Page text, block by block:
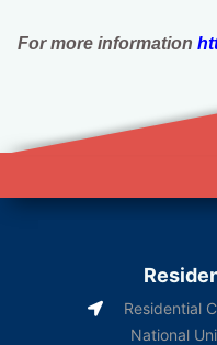
For more information
Residential
National